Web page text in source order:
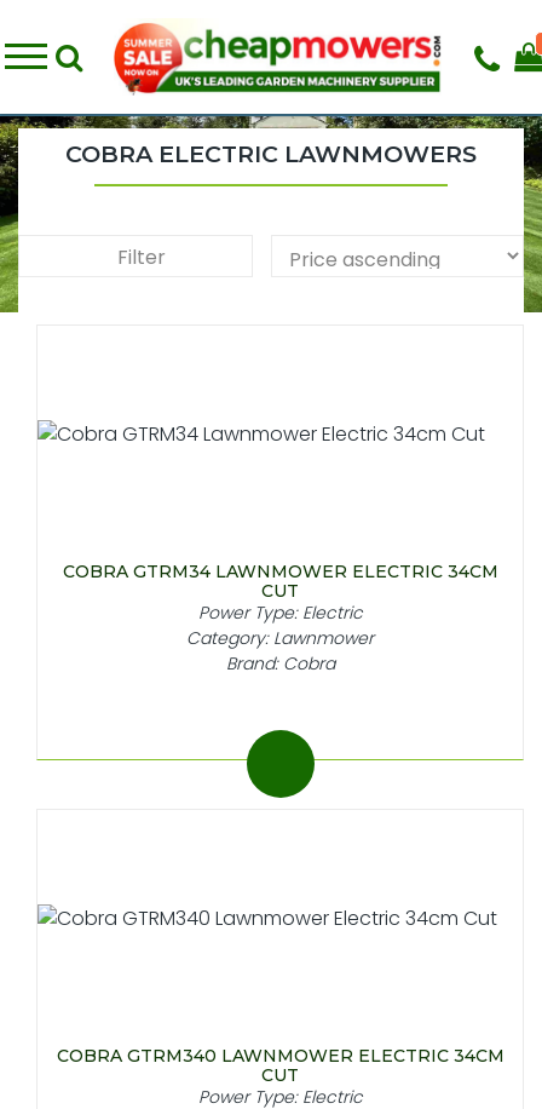
COBRA ELECTRIC LAWNMOWERS
Filter
COBRA GTRM34 LAWNMOWER ELECTRIC 34CM
CUT
Power Type: Electric
Category: Lawnmower
Brand: Cobra
COBRA GTRM340 LAWNMOWER ELECTRIC 34CM
CUT
Power Type: Electric